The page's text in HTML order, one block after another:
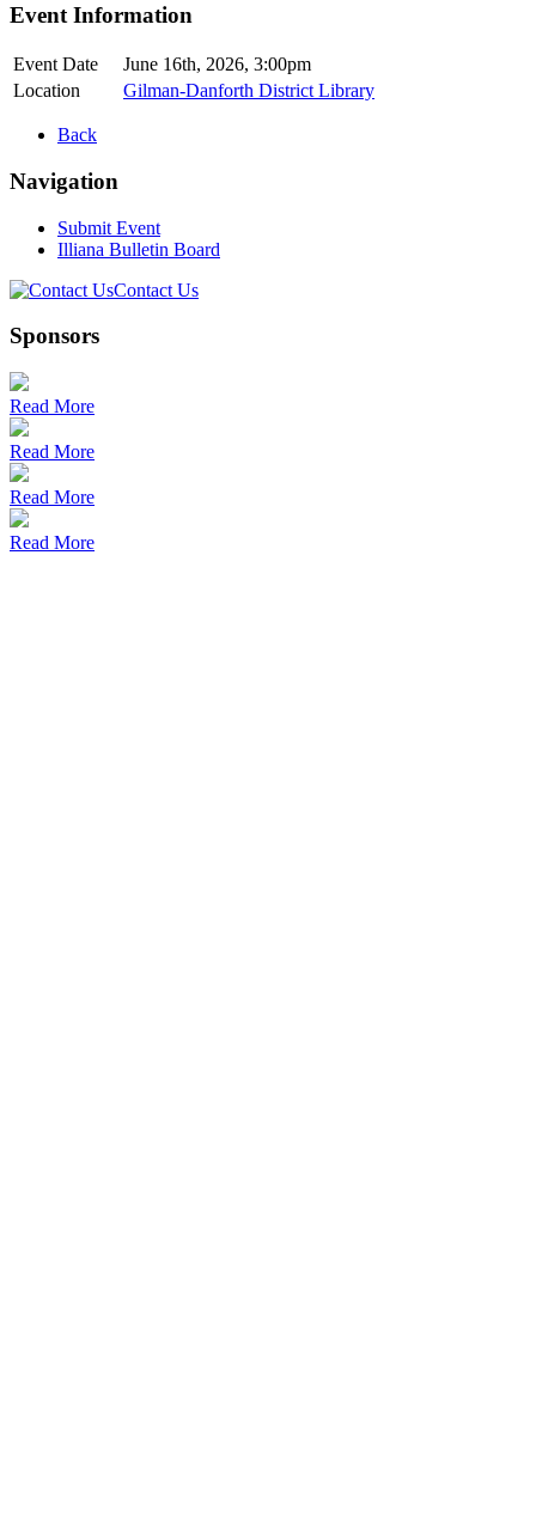
Event Information
Event Date
June 16th, 2026, 3:00pm
Location
Gilman-Danforth District Library
Back
Navigation
Submit Event
Illiana Bulletin Board
Contact Us
Sponsors
Read More
Read More
Read More
Read More